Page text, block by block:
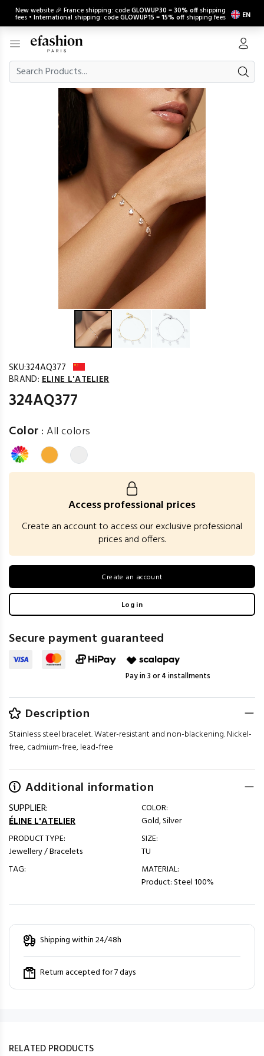
New website 🎉 France shipping: codeGLOWUP30 =30% off shipping
fees • International shipping: codeGLOWUP15 =15% off shipping fees EN
SKU:324AQ377
BRAND: ELINE L'ATELIER
324AQ377
Color :All colors
Access professional prices
Create an account to access our exclusive professional
prices and offers.
Create an account
Log in
Secure payment guaranteed
Pay in 3 or 4 installments
Description
Stainless steel bracelet. Water-resistant and non-blackening. Nickel-
free, cadmium-free, lead-free
Additional information
SUPPLIER:
ÉLINE L'ATELIER
PRODUCT TYPE:
Jewellery / Bracelets
TAG:
COLOR:
Gold, Silver
SIZE:
TU
MATERIAL:
Product: Steel 100%
Shipping within 24/48h
Return accepted for 7 days
RELATED PRODUCTS